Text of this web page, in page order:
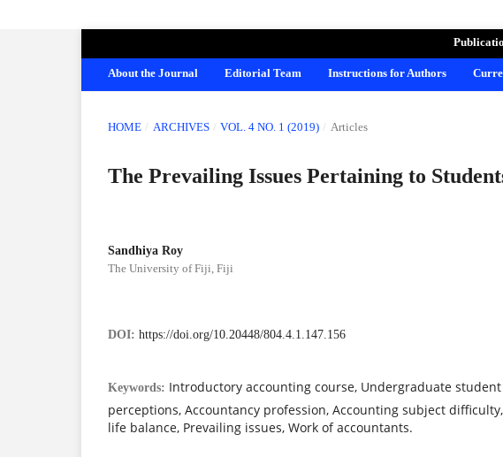
AMERICAN JOURNAL OF EDUCATION AND
About the Journal Editorial Team Instructions for Authors
HOME / ARCHIVES / VOL. 4 NO. 1 (2019) / Articles
The Prevailing Issues Pertaining to
Sandhiya Roy
The University of Fiji, Fiji
DOI: https://doi.org/10.20448/804.4.1.147.156
Keywords: Introductory accounting course, Undergraduate student
perceptions, Accountancy profession, Accounting subject
life balance, Prevailing issues, Work of accountants.